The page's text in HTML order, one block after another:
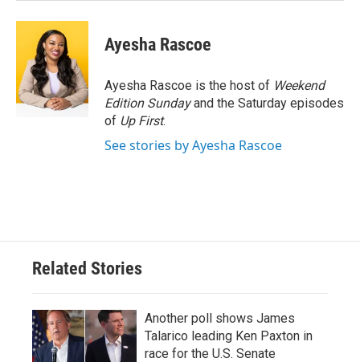
Ayesha Rascoe
Ayesha Rascoe is the host of Weekend
Edition Sundayand the Saturday episodes
of Up First.
See stories by Ayesha Rascoe
Related Stories
Another poll shows James
Talarico leading Ken Paxton in
race for the U.S. Senate